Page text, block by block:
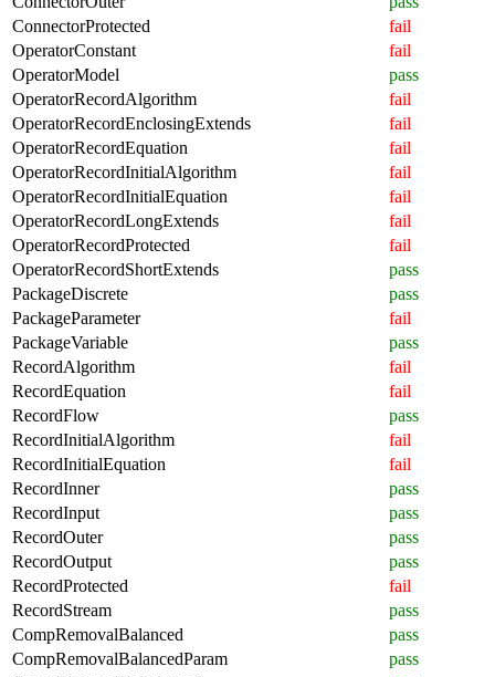
ConnectorProtected
fail
OperatorConstant
fail
OperatorModel
pass
OperatorRecordAlgorithm
fail
OperatorRecordEnclosingExtends
fail
OperatorRecordEquation
fail
OperatorRecordInitialAlgorithm
fail
OperatorRecordInitialEquation
fail
OperatorRecordLongExtends
fail
OperatorRecordProtected
fail
OperatorRecordShortExtends
pass
PackageDiscrete
pass
PackageParameter
fail
PackageVariable
pass
RecordAlgorithm
fail
RecordEquation
fail
RecordFlow
pass
RecordInitialAlgorithm
fail
RecordInitialEquation
fail
RecordInner
pass
RecordInput
pass
RecordOuter
pass
RecordOutput
pass
RecordProtected
fail
RecordStream
pass
CompRemovalBalanced
pass
CompRemovalBalancedParam
pass